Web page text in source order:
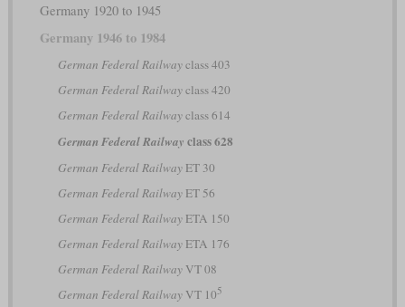
Germany 1920 to 1945
Germany 1946 to 1984
German Federal Railwayclass 403
German Federal Railwayclass 420
German Federal Railwayclass 614
German Federal Railway class 628
German Federal RailwayET 30
German Federal RailwayET 56
German Federal RailwayETA 150
German Federal RailwayETA 176
German Federal RailwayVT 08
German Federal RailwayVT 105